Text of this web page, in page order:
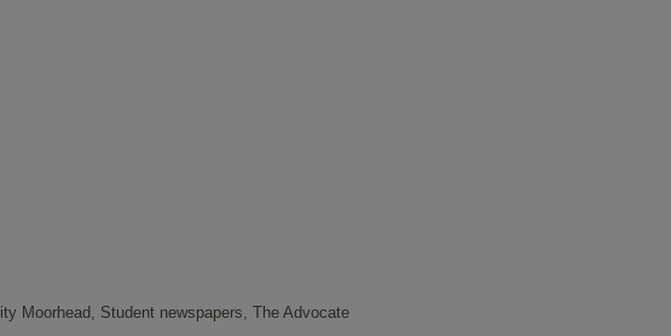
Moorhead, Student newspapers, The Advocate